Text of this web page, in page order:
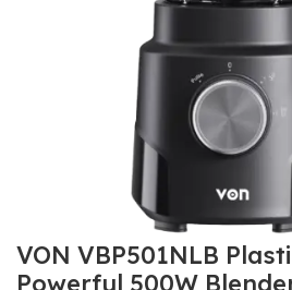
VON VBP501NLB
Powerful 500W